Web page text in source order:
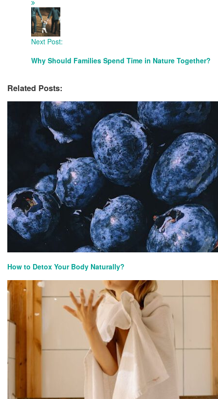
Next Post:
Why Should Families Spend Time in Nature Together?
Related Posts:
How to Detox Your Body Naturally?